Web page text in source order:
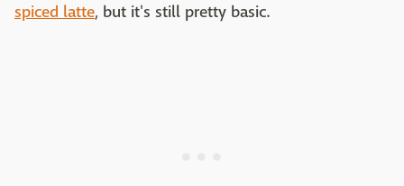
spiced latte, but it's still pretty basic.